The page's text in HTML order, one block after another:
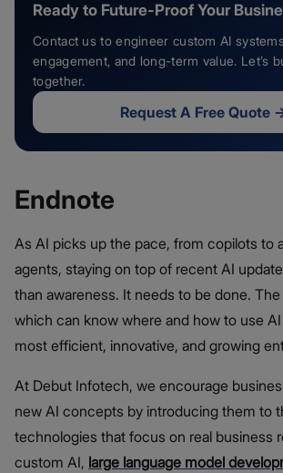
Ready to Future-Proof Your
Contact us to engineer custom AI
engagement, and long-term value. Let’s
together.
Request A Free Quote
Endnote
As AI picks up the pace, from copilots to
agents, staying on top of recent AI
than awareness. It needs to be done.
which can know where and how to use
most efficient, innovative, and growing
At Debut Infotech, we encourage
new AI concepts by introducing them to
technologies that focus on real business
custom AI, large language model